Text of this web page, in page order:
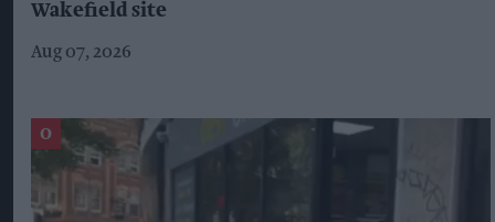
Wakefield site
Aug 07, 2026